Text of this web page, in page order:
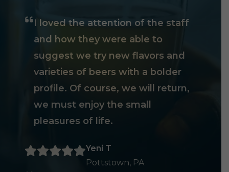
I loved the attention of the staff
and how they were able to
suggest we try new flavors and
varieties of beers with a bolder
profile. Of course, we will return,
we must enjoy the small
pleasures of life.
Yeni T
Pottstown, PA